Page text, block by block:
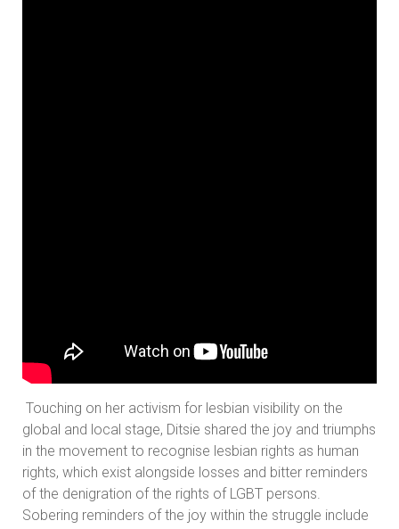
Touching on her activism for lesbian visibility on the
global and local stage, Ditsie shared the joy and triumphs
in the movement to recognise lesbian rights as human
rights, which exist alongside losses and bitter reminders
of the denigration of the rights of LGBT persons.
Sobering reminders of the joy within the struggle include